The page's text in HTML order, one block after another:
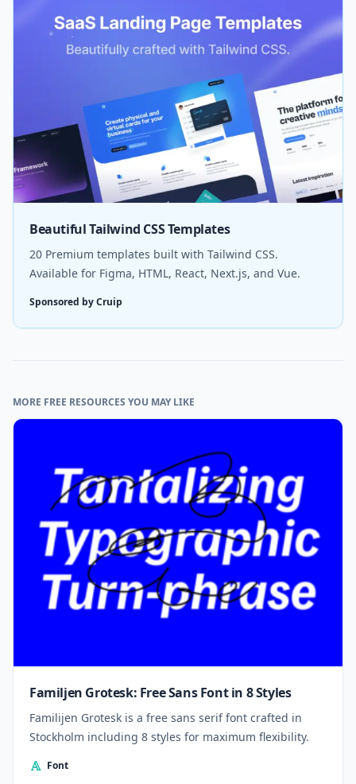
Beautiful Tailwind CSS Templates
20 Premium templates built with Tailwind CSS.
Available for Figma, HTML, React, Next.js, and Vue.
Sponsored by Cruip
MORE FREE RESOURCES YOU MAY LIKE
Familjen Grotesk: Free Sans Font in 8 Styles
Familijen Grotesk is a free sans serif font crafted in
Stockholm including 8 styles for maximum flexibility.
Font